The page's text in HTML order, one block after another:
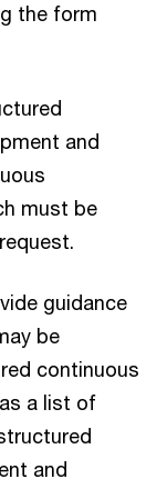
the form
and
must be
guidance
be
continuous
a list of
and